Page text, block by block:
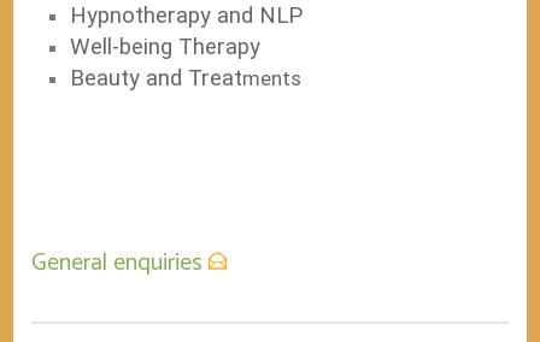
Hypnotherapy and NLP
Well-being Therapy
Beauty and Treatments
General enquiries